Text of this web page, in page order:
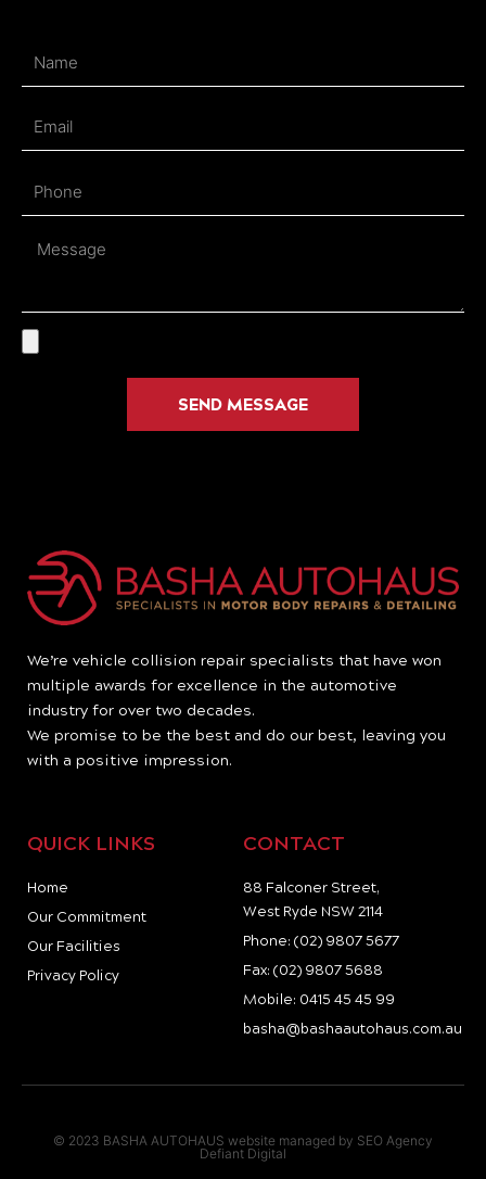
Message
SEND MESSAGE
We’re vehicle collision repair specialists that have won
multiple awards for excellence in the automotive
industry for over two decades.
We promise to be the best and do our best, leaving you
with a positive impression.
QUICK LINKS
Home
Our Commitment
Our Facilities
Privacy Policy
CONTACT
88 Falconer Street,
West Ryde NSW 2114
Phone: (02) 9807 5677
Fax: (02) 9807 5688
Mobile: 0415 45 45 99
basha@bashaautohaus.com.au
© 2023 BASHA AUTOHAUS website managed by SEO Agency
Defiant Digital